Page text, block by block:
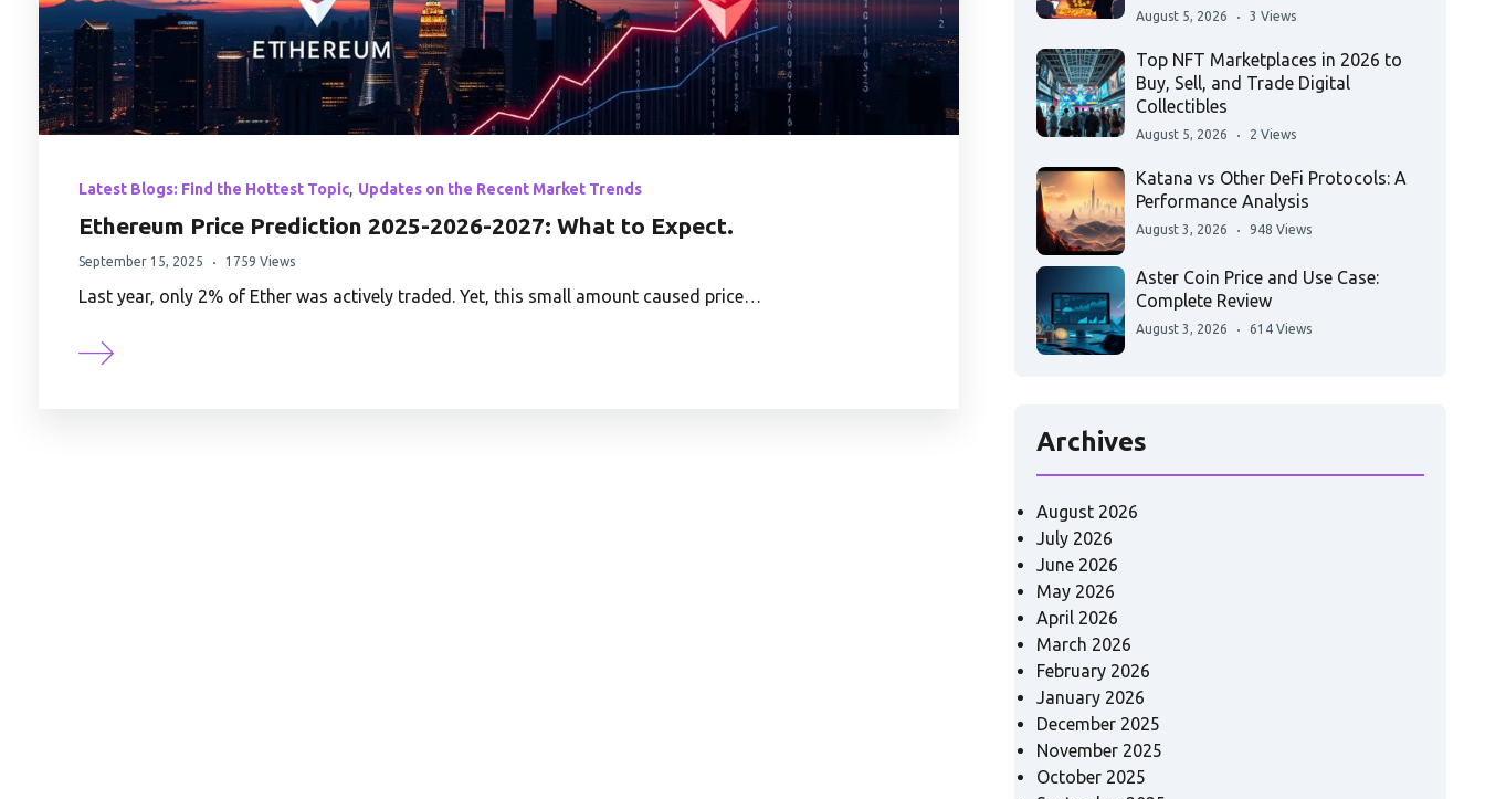
Latest Blogs: Find the Hottest Topic, Updates on the Recent Market Trends
Ethereum Price Prediction 2025-2026-2027: What to Expect.
September 15, 2025 1759 Views
Last year, only 2% of Ether was actively traded. Yet, this small amount caused price…
August 5, 2026 3 Views
Top NFT Marketplaces in 2026 to
Buy, Sell, and Trade Digital
Collectibles
August 5, 2026 2 Views
Katana vs Other DeFi Protocols: A
Performance Analysis
August 3, 2026 948 Views
Aster Coin Price and Use Case:
Complete Review
August 3, 2026 614 Views
Archives
August 2026
July 2026
June 2026
May 2026
April 2026
March 2026
February 2026
January 2026
December 2025
November 2025
October 2025